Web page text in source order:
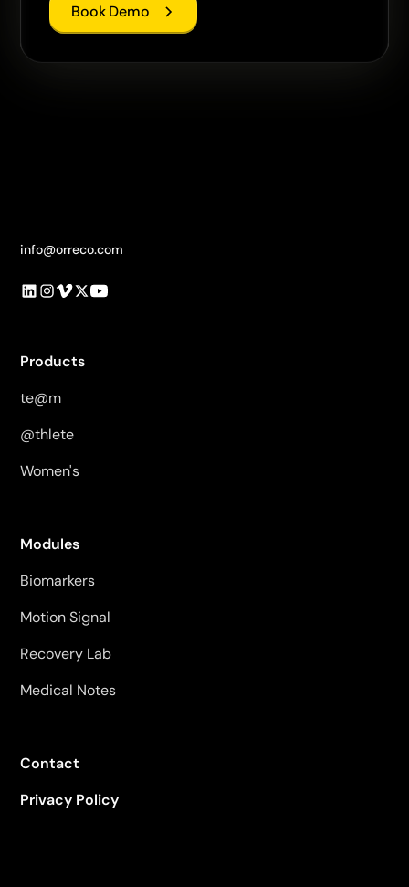
Book Demo
info@orreco.com
Products
te@m
@thlete
Women's
Modules
Biomarkers
Motion Signal
Recovery Lab
Medical Notes
Contact
Privacy Policy